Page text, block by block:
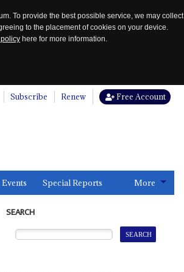
To provide the best possible service, we may collect
to the placement of cookies on your device.
here for more information.
Subscribe Renew Free Account
Events Special Reports More
SEARCH